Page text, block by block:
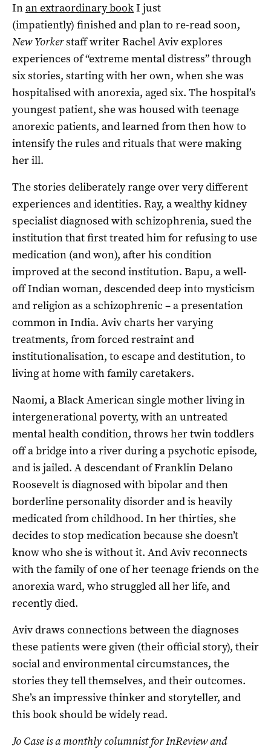
Inan extraordinary bookI just
(impatiently) finished and plan to re-read soon,
New Yorkerstaff writer Rachel Aviv explores
experiences of “extreme mental distress” through
six stories, starting with her own, when she was
hospitalised with anorexia, aged six. The hospital’s
youngest patient, she was housed with teenage
anorexic patients, and learned from then how to
intensify the rules and rituals that were making
her ill.
The stories deliberately range over very different
experiences and identities. Ray, a wealthy kidney
specialist diagnosed with schizophrenia, sued the
institution that first treated him for refusing to use
medication (and won), after his condition
improved at the second institution. Bapu, a well-
off Indian woman, descended deep into mysticism
and religion as a schizophrenic – a presentation
common in India. Aviv charts her varying
treatments, from forced restraint and
institutionalisation, to escape and destitution, to
living at home with family caretakers.
Naomi, a Black American single mother living in
intergenerational poverty, with an untreated
mental health condition, throws her twin toddlers
off a bridge into a river during a psychotic episode,
and is jailed. A descendant of Franklin Delano
Roosevelt is diagnosed with bipolar and then
borderline personality disorder and is heavily
medicated from childhood. In her thirties, she
decides to stop medication because she doesn’t
know who she is without it. And Aviv reconnects
with the family of one of her teenage friends on the
anorexia ward, who struggled all her life, and
recently died.
Aviv draws connections between the diagnoses
these patients were given (their official story), their
social and environmental circumstances, the
stories they tell themselves, and their outcomes.
She’s an impressive thinker and storyteller, and
this book should be widely read.
Jo Case is a monthly columnist for InReview and